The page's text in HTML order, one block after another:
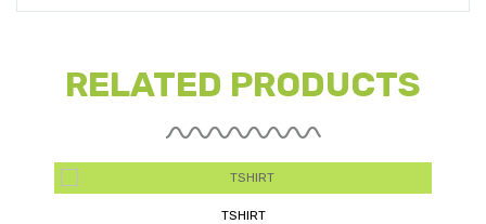
RELATED PRODUCTS
AMALTAS DAIRY